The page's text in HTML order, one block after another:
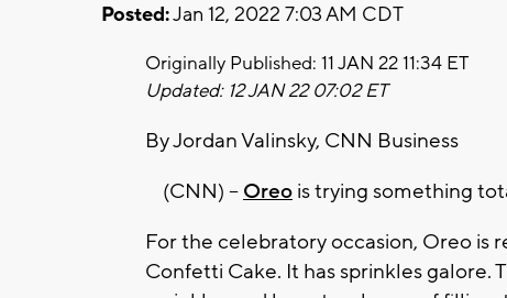
Posted:Jan 12, 2022 7:03 AM CDT
Originally Published: 11 JAN 22 11:34 ET
Updated: 12 JAN 22 07:02 ET
By Jordan Valinsky, CNN Business
(CNN) -- Oreo is trying something
For the celebratory occasion, Oreo is
Confetti Cake. It has sprinkles galore.